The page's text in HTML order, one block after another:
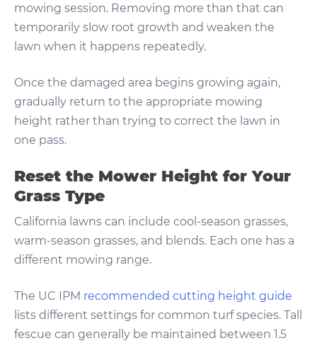
mowing session. Removing more than that can
temporarily slow root growth and weaken the
lawn when it happens repeatedly.
Once the damaged area begins growing again,
gradually return to the appropriate mowing
height rather than trying to correct the lawn in
one pass.
Reset the Mower Height for Your
Grass Type
California lawns can include cool-season grasses,
warm-season grasses, and blends. Each one has a
different mowing range.
The UC IPM recommended cutting height guide
lists different settings for common turf species. Tall
fescue can generally be maintained between 1.5